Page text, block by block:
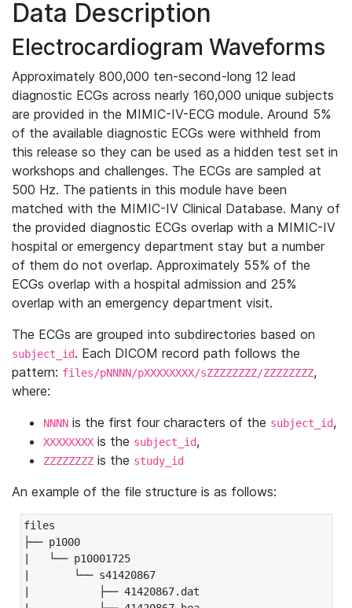
Data Description
Electrocardiogram Waveforms
Approximately 800,000 ten-second-long 12 lead
diagnostic ECGs across nearly 160,000 unique subjects
are provided in the MIMIC-IV-ECG module. Around 5%
of the available diagnostic ECGs were withheld from
this release so they can be used as a hidden test set in
workshops and challenges. The ECGs are sampled at
500 Hz. The patients in this module have been
matched with the MIMIC-IV Clinical Database. Many of
the provided diagnostic ECGs overlap with a MIMIC-IV
hospital or emergency department stay but a number
of them do not overlap. Approximately 55% of the
ECGs overlap with a hospital admission and 25%
overlap with an emergency department visit.
The ECGs are grouped into subdirectories based on
subject_id. Each DICOM record path follows the
pattern: files/pNNNN/pXXXXXXXX/sZZZZZZZZ/ZZZZZZZZ,
where:
NNNN is the first four characters of the subject_id,
XXXXXXXX is the subject_id,
ZZZZZZZZ is the study_id
An example of the file structure is as follows:
files
├── p1000
|   └── p10001725
|       └── s41420867
|           ├── 41420867.dat